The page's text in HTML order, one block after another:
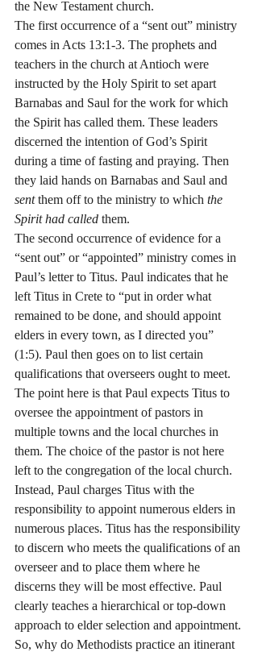
the New Testament church.
The first occurrence of a “sent out” ministry
comes in Acts 13:1-3. The prophets and
teachers in the church at Antioch were
instructed by the Holy Spirit to set apart
Barnabas and Saul for the work for which
the Spirit has called them. These leaders
discerned the intention of God’s Spirit
during a time of fasting and praying. Then
they laid hands on Barnabas and Saul and
sent them off to the ministry to which the
Spirit had called them.
The second occurrence of evidence for a
“sent out” or “appointed” ministry comes in
Paul’s letter to Titus. Paul indicates that he
left Titus in Crete to “put in order what
remained to be done, and should appoint
elders in every town, as I directed you”
(1:5). Paul then goes on to list certain
qualifications that overseers ought to meet.
The point here is that Paul expects Titus to
oversee the appointment of pastors in
multiple towns and the local churches in
them. The choice of the pastor is not here
left to the congregation of the local church.
Instead, Paul charges Titus with the
responsibility to appoint numerous elders in
numerous places. Titus has the responsibility
to discern who meets the qualifications of an
overseer and to place them where he
discerns they will be most effective. Paul
clearly teaches a hierarchical or top-down
approach to elder selection and appointment.
So, why do Methodists practice an itinerant